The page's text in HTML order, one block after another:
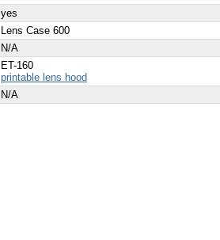
yes
Lens Case 600
N/A
ET-160
printable lens hood
N/A